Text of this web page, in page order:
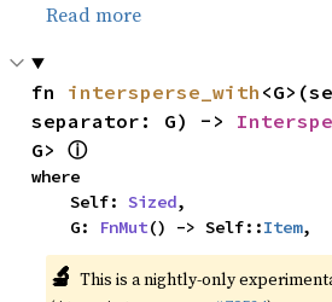
Read more
fn intersperse_with
separator: G) ->
G> ⓘ
where
    Self:
Sized,
    G:
FnMut() -> Self::Item,
🔬 This is a nightly-only